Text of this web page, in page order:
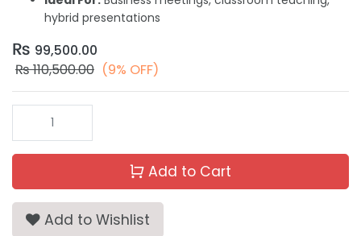
hybrid presentations
₨ 99,500.00
₨110,500.00 (9% OFF)
Add to Cart
Add to Wishlist